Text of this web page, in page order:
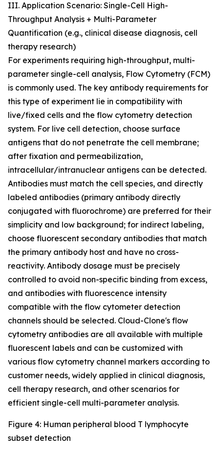
III. Application Scenario: Single-Cell High-
Throughput Analysis + Multi-Parameter
Quantification (e.g., clinical disease diagnosis, cell
therapy research)
For experiments requiring high-throughput, multi-
parameter single-cell analysis, Flow Cytometry (FCM)
is commonly used. The key antibody requirements for
this type of experiment lie in compatibility with
live/fixed cells and the flow cytometry detection
system. For live cell detection, choose surface
antigens that do not penetrate the cell membrane;
after fixation and permeabilization,
intracellular/intranuclear antigens can be detected.
Antibodies must match the cell species, and directly
labeled antibodies (primary antibody directly
conjugated with fluorochrome) are preferred for their
simplicity and low background; for indirect labeling,
choose fluorescent secondary antibodies that match
the primary antibody host and have no cross-
reactivity. Antibody dosage must be precisely
controlled to avoid non-specific binding from excess,
and antibodies with fluorescence intensity
compatible with the flow cytometer detection
channels should be selected. Cloud-Clone's flow
cytometry antibodies are all available with multiple
fluorescent labels and can be customized with
various flow cytometry channel markers according to
customer needs, widely applied in clinical diagnosis,
cell therapy research, and other scenarios for
efficient single-cell multi-parameter analysis.
Figure 4: Human peripheral blood T lymphocyte
subset detection